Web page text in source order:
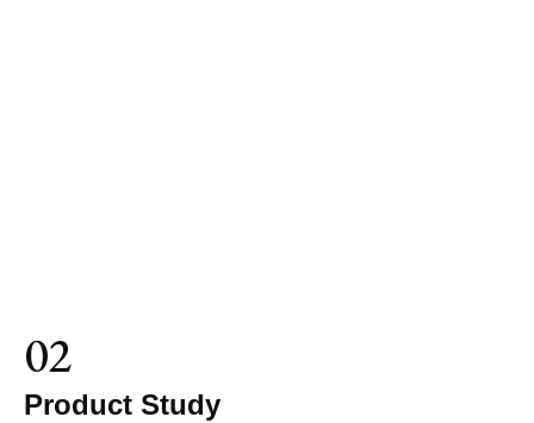
02
Product Study